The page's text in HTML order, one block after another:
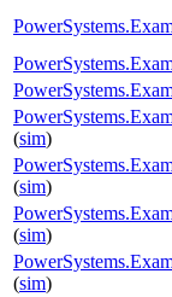
(sim)
(sim)
(sim)
(sim)